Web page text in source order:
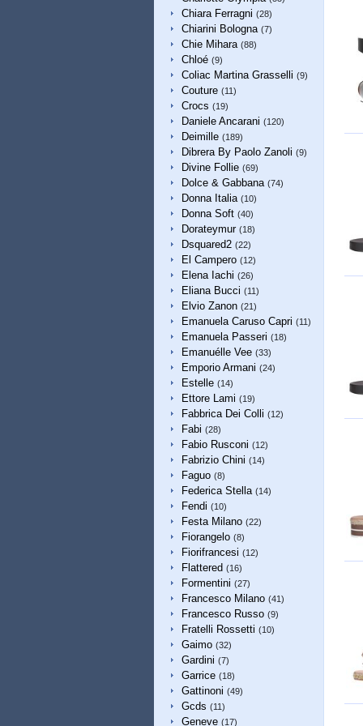
Chiara Ferragni (28)
Chiarini Bologna (7)
Chie Mihara (88)
Chloé (9)
Coliac Martina Grasselli (9)
Couture (11)
Crocs (19)
Daniele Ancarani (120)
Deimille (189)
Dibrera By Paolo Zanoli (9)
Divine Follie (69)
Dolce & Gabbana (74)
Donna Italia (10)
Donna Soft (40)
Dorateymur (18)
Dsquared2 (22)
El Campero (12)
Elena Iachi (26)
Eliana Bucci (11)
Elvio Zanon (21)
Emanuela Caruso Capri (11)
Emanuela Passeri (18)
Emanuélle Vee (33)
Emporio Armani (24)
Estelle (14)
Ettore Lami (19)
Fabbrica Dei Colli (12)
Fabi (28)
Fabio Rusconi (12)
Fabrizio Chini (14)
Faguo (8)
Federica Stella (14)
Fendi (10)
Festa Milano (22)
Fiorangelo (8)
Fiorifrancesi (12)
Flattered (16)
Formentini (27)
Francesco Milano (41)
Francesco Russo (9)
Fratelli Rossetti (10)
Gaimo (32)
Gardini (7)
Garrice (18)
Gattinoni (49)
Gcds (11)
Geneve (17)